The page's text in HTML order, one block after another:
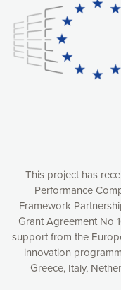
This project has
Performance
Framework
Grant Agreement No
support from the
innovation
Greece, Italy,
consequently the way
relevant and
control over what you
cookies by clicking on
customize your
to activate. You can
Accept all
Decline all
Privacy Policy